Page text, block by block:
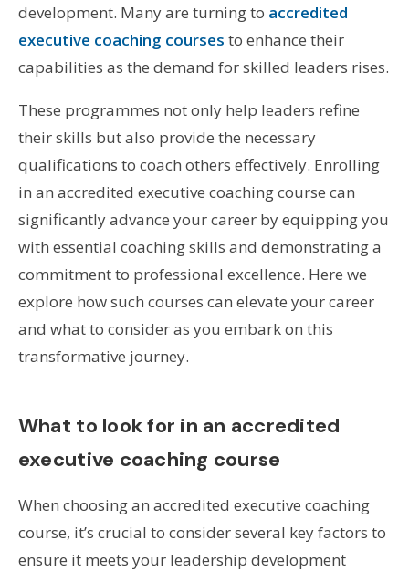
development. Many are turning to accredited
executive coaching courses to enhance their
capabilities as the demand for skilled leaders rises.
These programmes not only help leaders refine
their skills but also provide the necessary
qualifications to coach others effectively. Enrolling
in an accredited executive coaching course can
significantly advance your career by equipping you
with essential coaching skills and demonstrating a
commitment to professional excellence. Here we
explore how such courses can elevate your career
and what to consider as you embark on this
transformative journey.
What to look for in an accredited
executive coaching course
When choosing an accredited executive coaching
course, it’s crucial to consider several key factors to
ensure it meets your leadership development